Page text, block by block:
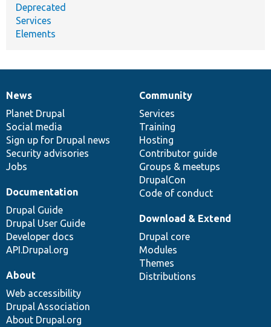
Deprecated
Services
Elements
News
items
News
Planet Drupal
Social media
Sign up for Drupal news
Security advisories
Jobs
Our
community
Community
Services
Training
Hosting
Contributor guide
Groups & meetups
DrupalCon
Code of conduct
Documentation
Documentation
Drupal Guide
Drupal User Guide
Developer docs
API.Drupal.org
Drupal
code
base
Download & Extend
Drupal core
Modules
Themes
Distributions
Governance
of
community
About
Web accessibility
Drupal Association
About Drupal.org